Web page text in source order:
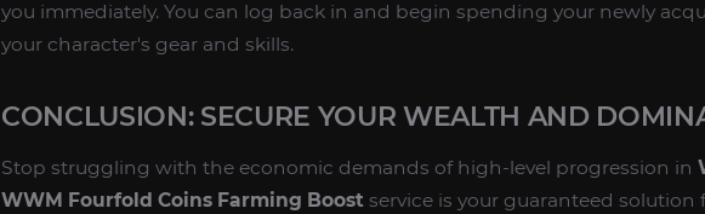
you immediately. You can log back in and begin spending your newly
your character's gear and skills.
CONCLUSION: SECURE YOUR WEALTH AND
Stop struggling with the economic demands of high-level progression in
WWM Fourfold Coins Farming Boost service is your guaranteed solution